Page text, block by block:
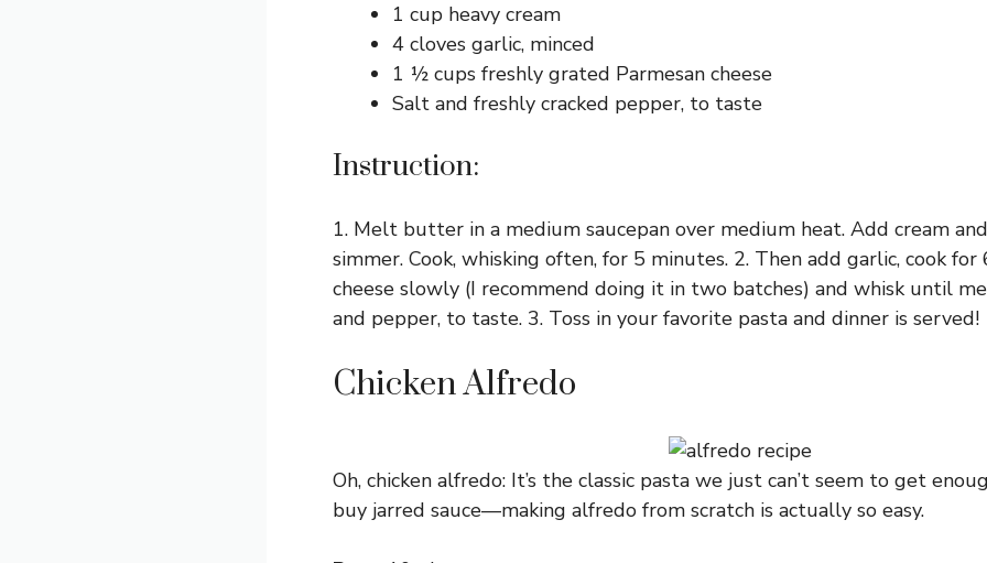
1 cup heavy cream
4 cloves garlic, minced
1 ½ cups freshly grated Parmesan cheese
Salt and freshly cracked pepper, to taste
Instruction:
1. Melt butter in a medium saucepan over medium heat. Add cream
simmer. Cook, whisking often, for 5 minutes. 2. Then add garlic, cook for
cheese slowly (I recommend doing it in two batches) and whisk until
and pepper, to taste. 3. Toss in your favorite pasta and dinner is served!
Chicken Alfredo
Oh, chicken alfredo : It’s the classic pasta we just can’t seem to get
buy jarred sauce—making alfredo from scratch is actually so easy.